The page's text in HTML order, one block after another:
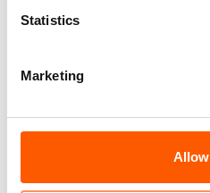
Statistics
Marketing
Explainers